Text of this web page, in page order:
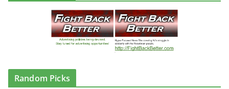
Random Picks